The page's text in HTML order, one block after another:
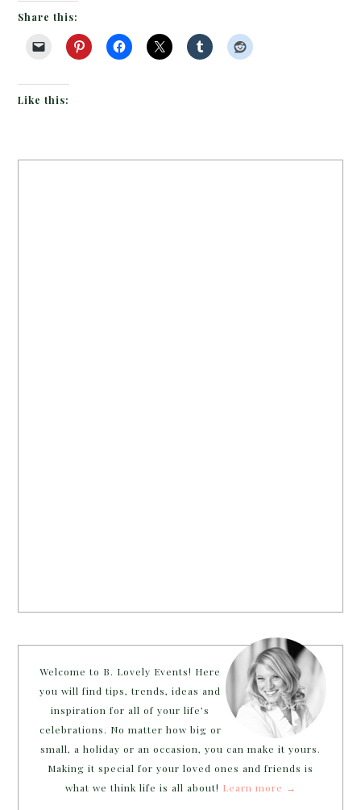
Share this:
Like this:
Welcome to B. Lovely Events! Here
you will find tips, trends, ideas and
inspiration for all of your life’s
celebrations. No matter how big or
small, a holiday or an occasion, you can make it yours.
Making it special for your loved ones and friends is
what we think life is all about! Learn more →